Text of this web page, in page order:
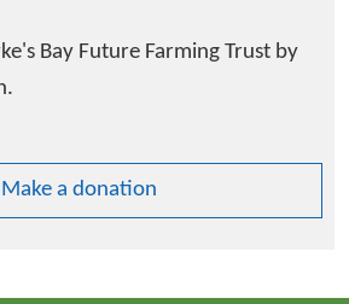
Bay Future Farming Trust by
Make a donation